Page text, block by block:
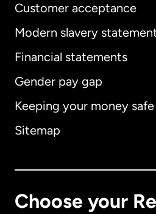
Customer acceptance
Modern slavery
Financial statements
Gender pay gap
Keeping your money safe
Sitemap
Choose your
International
Australia